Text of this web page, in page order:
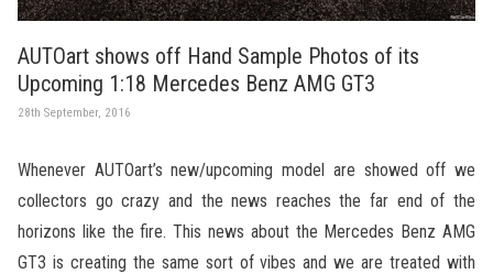
AUTOart shows off Hand Sample Photos of its
Upcoming 1:18 Mercedes Benz AMG GT3
28th September, 2016
Whenever AUTOart’s new/upcoming model are showed off we
collectors go crazy and the news reaches the far end of the
horizons like the fire. This news about the Mercedes Benz AMG
GT3 is creating the same sort of vibes and we are treated with